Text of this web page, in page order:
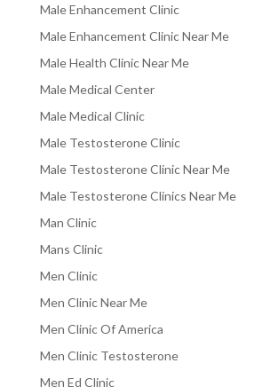
Male Enhancement Clinic
Male Enhancement Clinic Near Me
Male Health Clinic Near Me
Male Medical Center
Male Medical Clinic
Male Testosterone Clinic
Male Testosterone Clinic Near Me
Male Testosterone Clinics Near Me
Man Clinic
Mans Clinic
Men Clinic
Men Clinic Near Me
Men Clinic Of America
Men Clinic Testosterone
Men Ed Clinic